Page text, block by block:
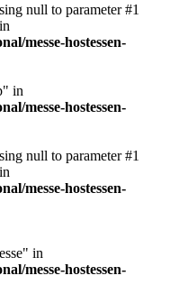
null to parameter #1
messe-hostessen-
in
messe-hostessen-
null to parameter #1
messe-hostessen-
in
messe-hostessen-